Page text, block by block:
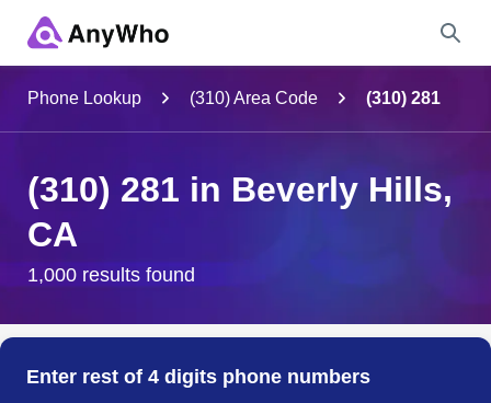
City & State
Search
Phone Lookup (310) Area Code (310) 281
(310) 281 in Beverly Hills,
CA
1,000 results found
Enter rest of 4 digits phone numbers